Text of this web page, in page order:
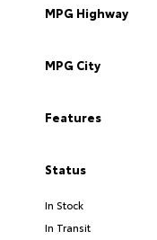
MPG Highway
MPG City
Features
Status
In Stock
In Transit